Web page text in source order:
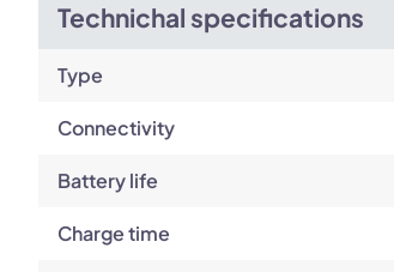
Technichal specifications
Type
Connectivity
Battery life
Charge time